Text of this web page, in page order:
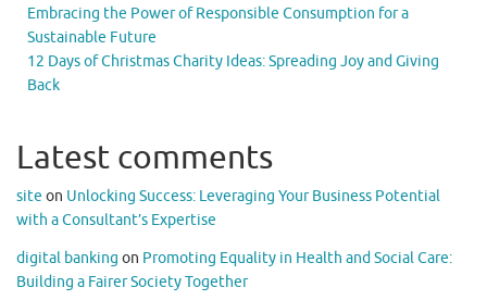
Embracing the Power of Responsible Consumption for a
Sustainable Future
12 Days of Christmas Charity Ideas: Spreading Joy and Giving
Back
Latest comments
site on Unlocking Success: Leveraging Your Business Potential
with a Consultant’s Expertise
digital banking on Promoting Equality in Health and Social Care:
Building a Fairer Society Together